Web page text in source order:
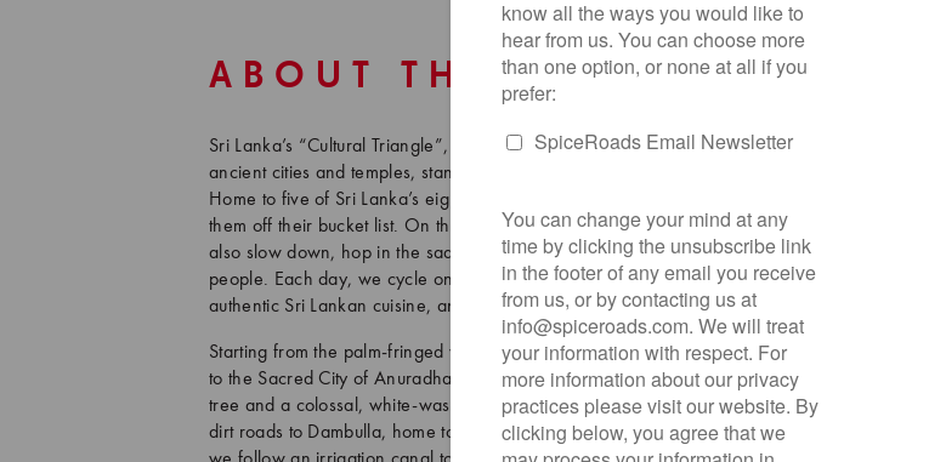
ABOUT THIS CYCLE TOUR
Sri Lanka’s “Cultural Triangle”, a region in the heart of the island studded with the remains of
ancient cities and temples, stands as one of the country’s most cherished travel destinations.
Home to five of Sri Lanka’s eight UNESCO World Heritage Sites, many tourists rush to tick
them off their bucket list. On this 8-day tour, we invite you to visit these remarkable sites but
also slow down, hop in the saddle, and gain a deeper appreciation of Sri Lanka and its
people. Each day, we cycle on quiet back roads, immerse ourselves in local life, savor
authentic Sri Lankan cuisine, and unwind in cosy hotels.
Starting from the palm-fringed western coast of Negombo, we cycle inland and drive north
to the Sacred City of Anuradhapura, Sri Lanka’s oldest city where we visit a sacred bodhi
tree and a colossal, white-washed stupa. We then head south, riding on quintessential red-
dirt roads to Dambulla, home to Sri Lanka’s most resplendent Buddhist cave temples, before